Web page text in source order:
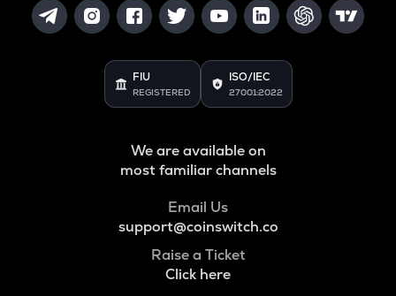
FIU
REGISTERED
ISO/IEC
27001:2022
We are available on
most familiar channels
Email Us
support@coinswitch.co
Raise a Ticket
Click here